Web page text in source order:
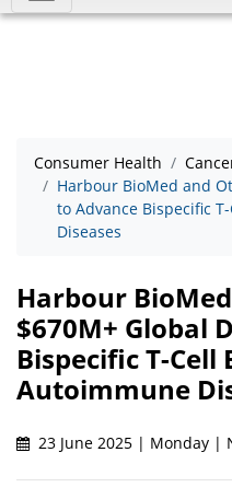
Consumer Health
Harbour BioMed and
to Advance Bispecific
Diseases
Harbour
$670M+ Global
Bispecific T-Cell
Autoimmune
23 June 2025 | Monday |